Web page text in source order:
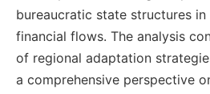
bureaucratic state structures
financial flows. The analysis
of regional adaptation
a comprehensive perspective